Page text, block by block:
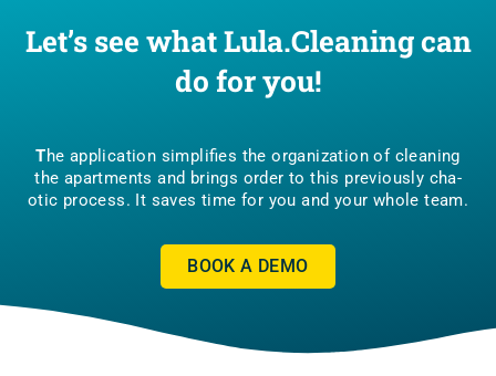
Let’s see what Lula.Cleaning can
do for you!
The appli­ca­tion sim­pli­fies the orga­ni­za­tion of cle­aning
the apart­ments and brings order to this pre­vio­usly cha­
otic pro­cess. It saves time for you and your who­le team.
BOOK A DEMO